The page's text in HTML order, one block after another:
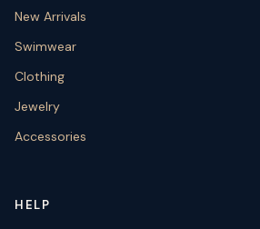
New Arrivals
Swimwear
Clothing
Jewelry
Accessories
HELP